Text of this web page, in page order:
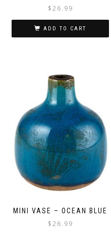
$26.99
ADD TO CART
MINI VASE – OCEAN BLUE
$26.99